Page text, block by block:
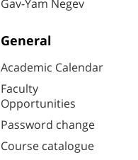
Gav-Yam Negev
General
Academic Calendar
Faculty
Opportunities
Password change
Course catalogue